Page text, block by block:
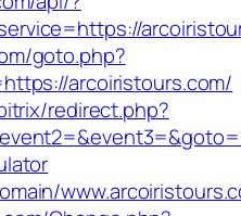
goto.php?
arcoiristours.com/
redirect.php?